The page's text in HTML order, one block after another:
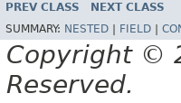
PREV CLASS NEXT CLASS
SUMMARY: NESTED FIELD
Copyright ©
Reserved.